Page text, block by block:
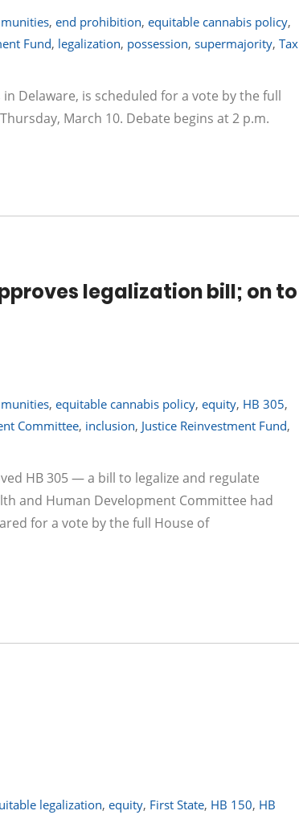
, end prohibition, equitable cannabis policy,
Fund, legalization, possession, supermajority, Tax
Delaware, is scheduled for a vote by the full
March 10. Debate begins at 2 p.m.
legalization bill; on to
, equitable cannabis policy, equity, HB 305,
Committee, inclusion, Justice Reinvestment Fund,
HB 305 — a bill to legalize and regulate
and Human Development Committee had
for a vote by the full House of
legalization, equity, First State, HB 150, HB